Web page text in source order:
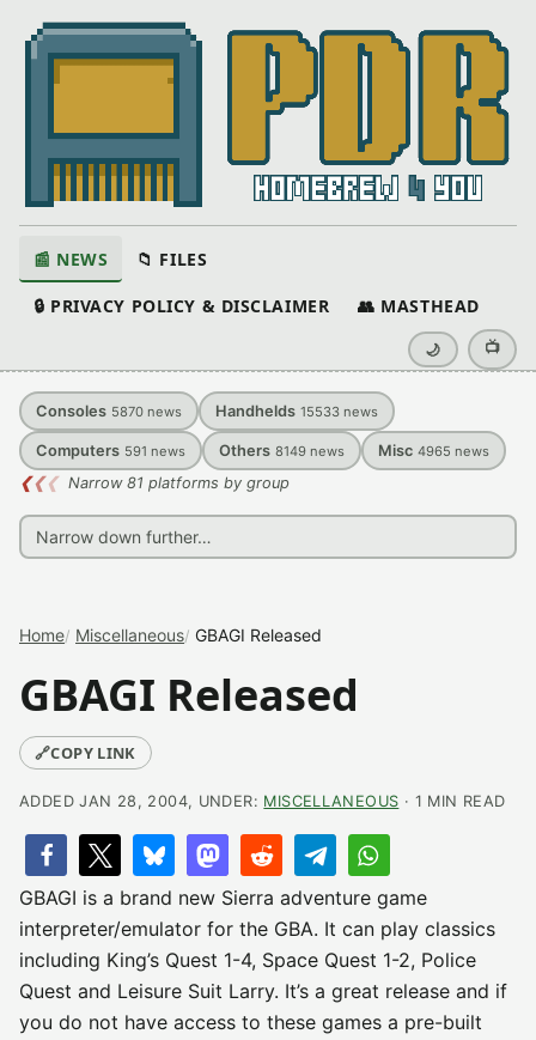
📰 NEWS 📁 FILES
🔒 PRIVACY POLICY & DISCLAIMER 👥 MASTHEAD
🌙 📺
Consoles 5870 news Handhelds 15533 news
Computers 591 news Others 8149 news Misc 4965 news
❮❮❮ Narrow 81 platforms by group
Home Miscellaneous GBAGI Released
GBAGI Released
🔗COPY LINK
ADDED JAN 28, 2004, UNDER: MISCELLANEOUS · 1 MIN READ
GBAGI is a brand new Sierra adventure game
interpreter/emulator for the GBA. It can play classics
including King’s Quest 1-4, Space Quest 1-2, Police
Quest and Leisure Suit Larry. It’s a great release and if
you do not have access to these games a pre-built